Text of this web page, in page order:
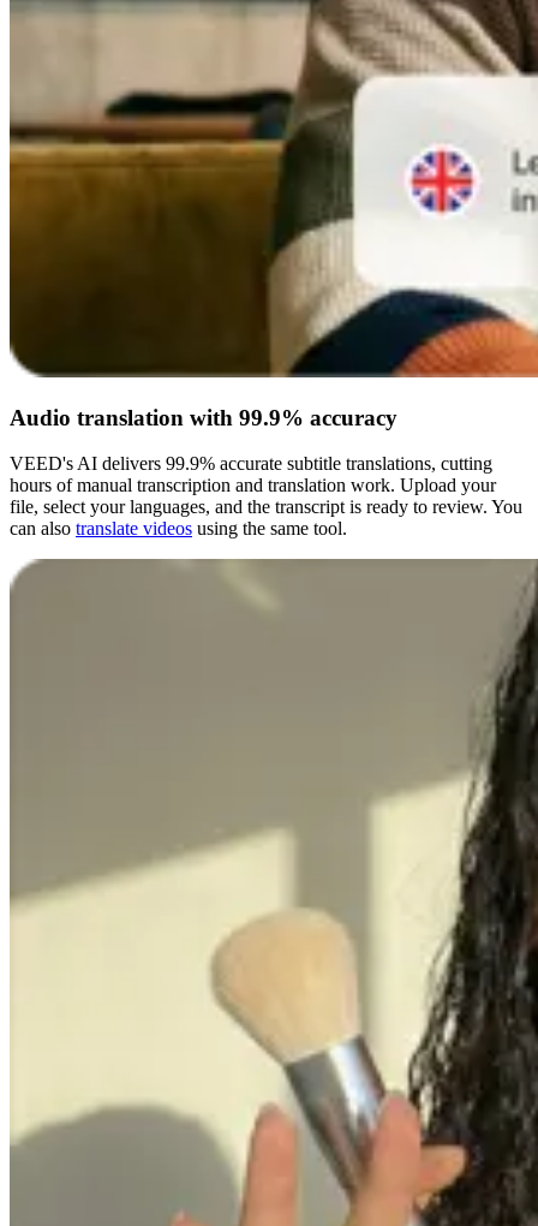
Audio translation with 99.9% accuracy
VEED's AI delivers 99.9% accurate subtitle translations, cutting
hours of manual transcription and translation work. Upload your
file, select your languages, and the transcript is ready to review. You
can also translate videos using the same tool.